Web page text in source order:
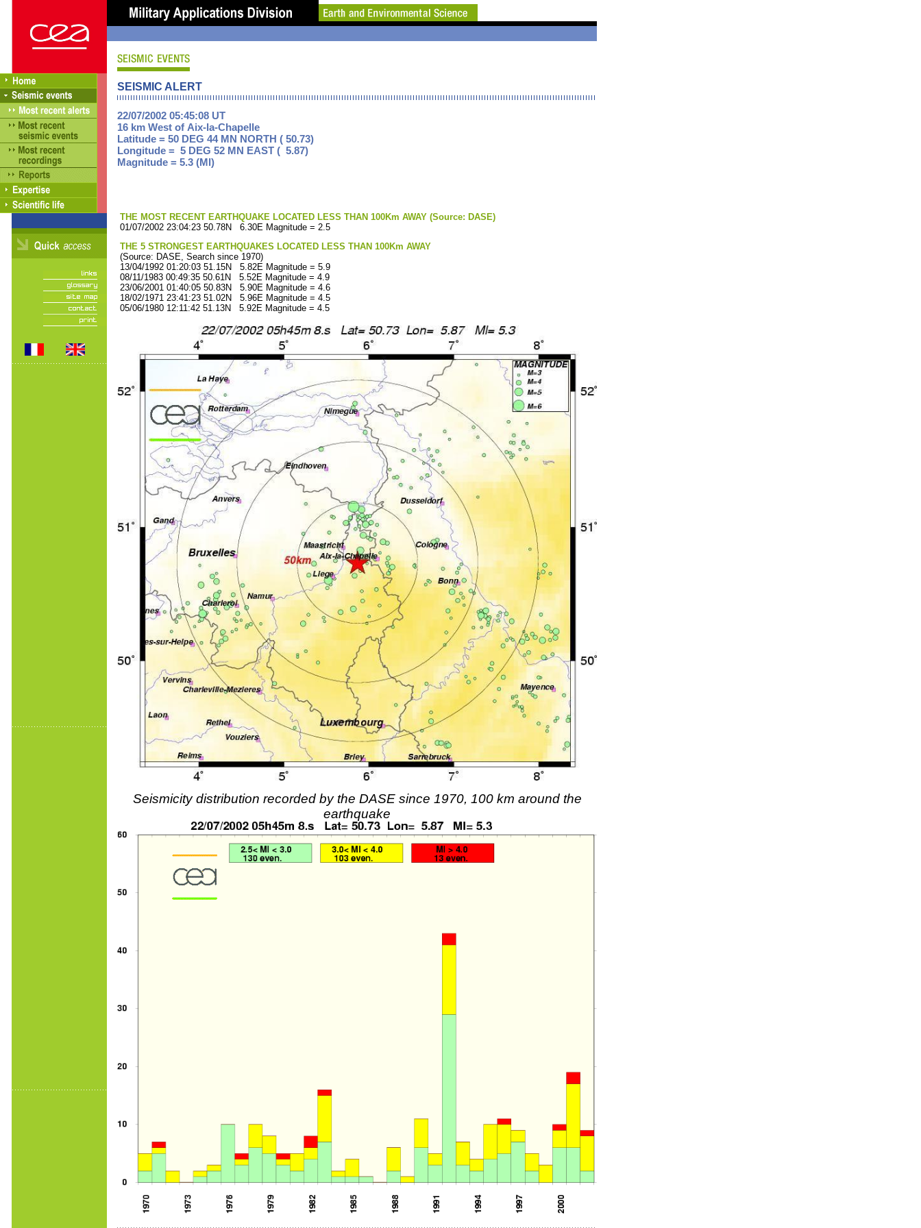
SEISMIC ALERT
22/07/2002 05:45:08 UT
16 km West of Aix-la-Chapelle
Latitude = 50 DEG 44 MN NORTH ( 50.73)
Longitude = 5 DEG 52 MN EAST ( 5.87)
Magnitude = 5.3 (Ml)
THE MOST RECENT EARTHQUAKE LOCATED LESS THAN 100Km AWAY (Source: DASE)
01/07/2002 23:04:23 50.78N 6.30E Magnitude = 2.5
THE 5 STRONGEST EARTHQUAKES LOCATED LESS THAN 100Km AWAY
(Source: DASE, Search since 1970)
13/04/1992 01:20:03 51.15N 5.82E Magnitude = 5.9
08/11/1983 00:49:35 50.61N 5.52E Magnitude = 4.9
23/06/2001 01:40:05 50.83N 5.90E Magnitude = 4.6
18/02/1971 23:41:23 51.02N 5.96E Magnitude = 4.5
05/06/1980 12:11:42 51.13N 5.92E Magnitude = 4.5
Seismicity distribution recorded by the DASE since 1970, 100 km around the
earthquake